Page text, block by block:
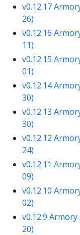
v0.12.17
26)
v0.12.16
11)
v0.12.15
01)
v0.12.14
30)
v0.12.13
30)
v0.12.12
24)
v0.12.11
09)
v0.12.10
02)
v0.12.9
20)